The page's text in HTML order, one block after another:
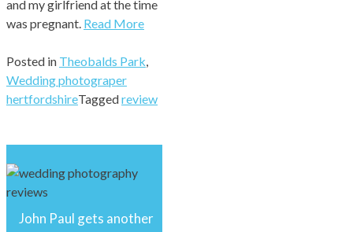
and my girlfriend at the time
was pregnant. Read More
Posted in Theobalds Park,
Wedding photograper
hertfordshireTaggedreview
John Paul gets another